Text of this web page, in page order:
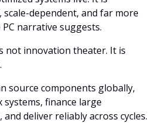
dependent, and far more
narrative suggests.
not innovation theater. It is
source components globally,
systems, finance large
deliver reliably across cycles.